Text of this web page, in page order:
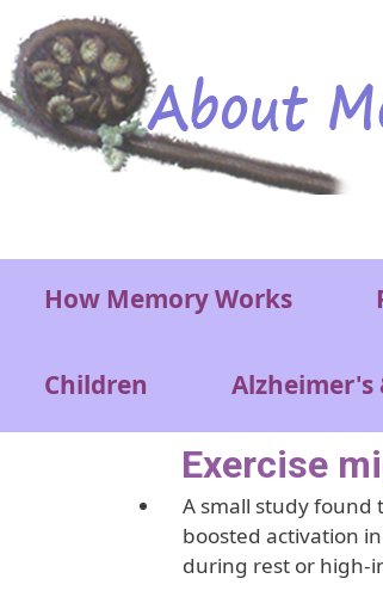
Skip to main content
Main menu
How Memory Works
Children Alzheimer's
Exercise
A small study found
boosted activation
during rest or high-